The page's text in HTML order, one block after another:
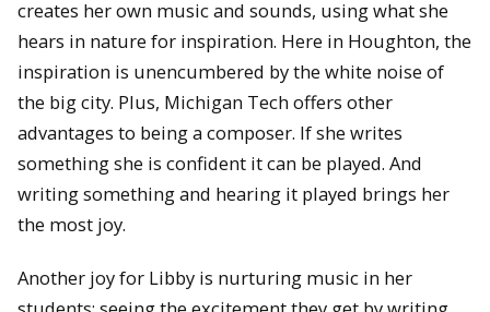
creates her own music and sounds, using what she
hears in nature for inspiration. Here in Houghton, the
inspiration is unencumbered by the white noise of
the big city. Plus, Michigan Tech offers other
advantages to being a composer. If she writes
something she is confident it can be played. And
writing something and hearing it played brings her
the most joy.
Another joy for Libby is nurturing music in her